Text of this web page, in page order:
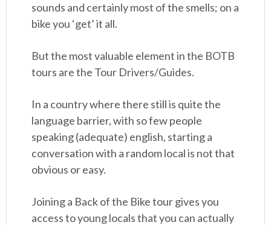
sounds and certainly most of the smells; on a
bike you ‘get’ it all.
But the most valuable element in the BOTB
tours are the Tour Drivers/Guides.
In a country where there still is quite the
language barrier, with so few people
speaking (adequate) english, starting a
conversation with a random local is not that
obvious or easy.
Joining a Back of the Bike tour gives you
access to young locals that you can actually